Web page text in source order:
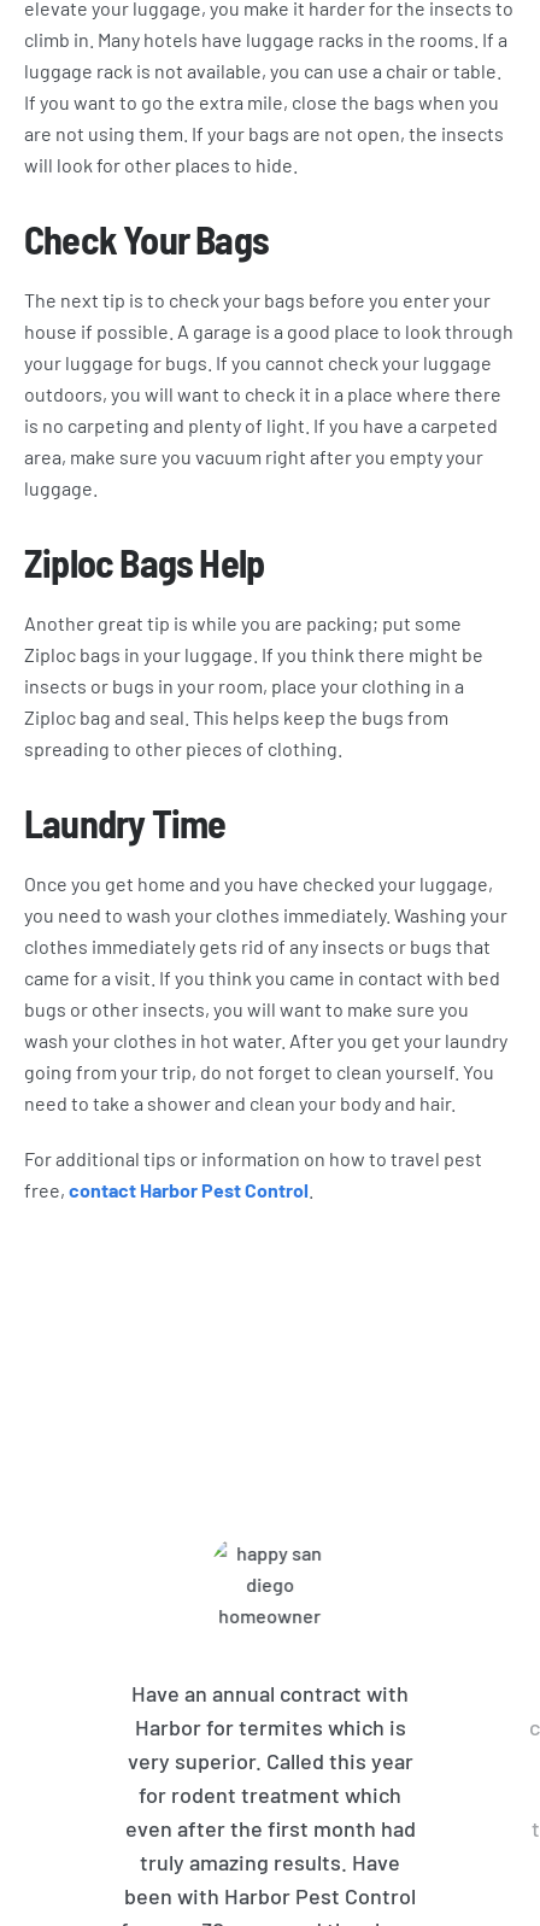
elevate your luggage, you make it harder for the insects to
climb in. Many hotels have luggage racks in the rooms. If a
luggage rack is not available, you can use a chair or table.
If you want to go the extra mile, close the bags when you
are not using them. If your bags are not open, the insects
will look for other places to hide.
Check Your Bags
The next tip is to check your bags before you enter your
house if possible. A garage is a good place to look through
your luggage for bugs. If you cannot check your luggage
outdoors, you will want to check it in a place where there
is no carpeting and plenty of light. If you have a carpeted
area, make sure you vacuum right after you empty your
luggage.
Ziploc Bags Help
Another great tip is while you are packing; put some
Ziploc bags in your luggage. If you think there might be
insects or bugs in your room, place your clothing in a
Ziploc bag and seal. This helps keep the bugs from
spreading to other pieces of clothing.
Laundry Time
Once you get home and you have checked your luggage,
you need to wash your clothes immediately. Washing your
clothes immediately gets rid of any insects or bugs that
came for a visit. If you think you came in contact with bed
bugs or other insects, you will want to make sure you
wash your clothes in hot water. After you get your laundry
going from your trip, do not forget to clean yourself. You
need to take a shower and clean your body and hair.
For additional tips or information on how to travel pest
free, contact Harbor Pest Control
Have an annual contract with
Harbor for termites which is
very superior. Called this year
for rodent treatment which
even after the first month had
truly amazing results. Have
been with Harbor Pest Control